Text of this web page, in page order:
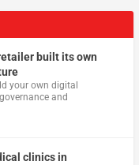
built its own
your own digital
and
clinics in